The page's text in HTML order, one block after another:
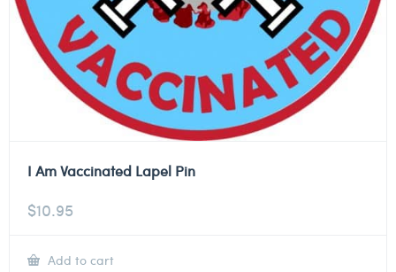
I Am Vaccinated Lapel Pin
$10.95
Add to cart